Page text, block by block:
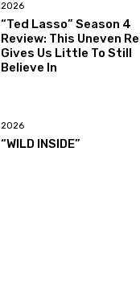
2026
“Ted Lasso” Season 4
Review: This Uneven
Gives Us Little To Still
Believe In
2026
“WILD INSIDE”